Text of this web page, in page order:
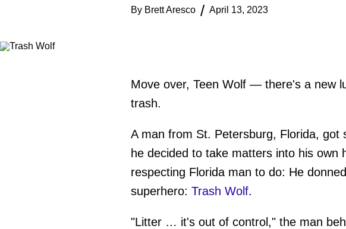
By Brett Aresco April 13, 2023
Move over, Teen Wolf — there's a new
trash.
A man from St. Petersburg, Florida,
he decided to take matters into his own
respecting Florida man to do: He
superhero: Trash Wolf.
"Litter … it's out of control," the man